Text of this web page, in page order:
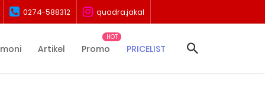
0274-588312 quadra.jakal
Artikel Promo PRICELIST